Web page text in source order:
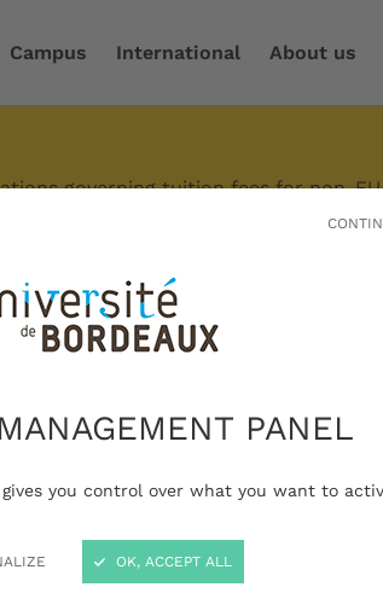
PANEL
you control over what you want to
OK, ACCEPT ALL
Campus International About us
governing tuition fees for non-EU
tuition fees may apply.
certain conditions.
major multidisciplinary
the international level.
Our strategy